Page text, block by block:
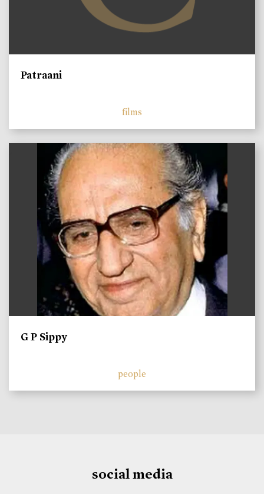
Patraani
films
G P Sippy
people
social media